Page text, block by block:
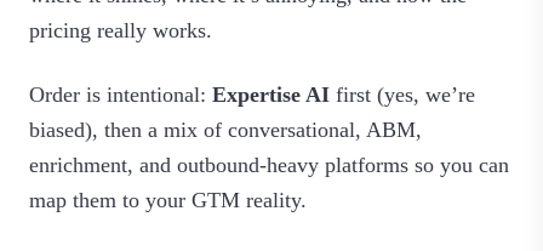
pricing really works.
Order is intentional: Expertise AI first (yes, we’re
biased), then a mix of conversational, ABM,
enrichment, and outbound‑heavy platforms so you can
map them to your GTM reality.